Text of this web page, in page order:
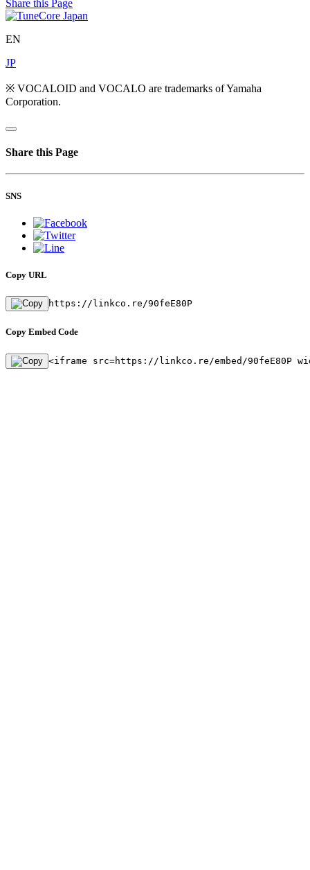
Share this Page
EN
JP
※ VOCALOID and VOCALO are trademarks of Yamaha
Corporation.
Share this Page
SNS
Copy URL
https://linkco.re/90feE80P
Copy Embed Code
<iframe src=https://linkco.re/embed/90feE80P